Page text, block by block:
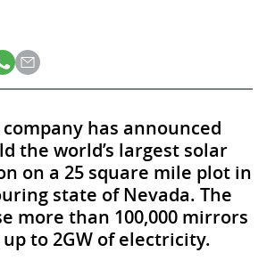
has announced
the world’s largest solar
on a 25 square mile plot in
state of Nevada. The
more than 100,000 mirrors
to 2GW of electricity.